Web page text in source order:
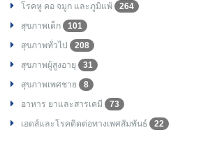
โรคหู คอ จมูก และภูมิแพ้
264
สุขภาพเด็ก
101
สุขภาพทั่วไป
208
สุขภาพผู้สูงอายุ
31
สุขภาพเพศชาย
8
อาหาร ยาและสารเคมี
73
เอดส์และโรคติดต่อทางเพศสัมพันธ์
22